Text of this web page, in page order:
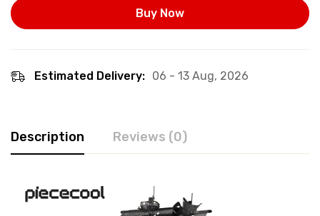
Buy Now
Estimated Delivery: 06 - 13 Aug, 2026
Description Reviews (0)